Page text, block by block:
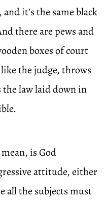
it’s the same black
there are pews and
boxes of court
the judge, throws
the law laid down in
is God
attitude, either
all the subjects must